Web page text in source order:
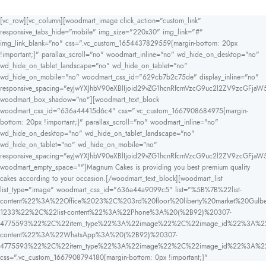
[vc_row][vc_column][woodmart_image click_action="custom_link"
responsive_tabs_hide="mobile" img_size="220x30" img_link="#"
img_link_blank="no" css=".vc_custom_1654437829559{margin-bottom: 20px
!important;}" parallax_scroll="no" woodmart_inline="no" wd_hide_on_desktop="no"
wd_hide_on_tablet_landscape="no" wd_hide_on_tablet="no"
wd_hide_on_mobile="no" woodmart_css_id="629cb7b2c75de" display_inline="no"
woodmart_box_shadow="no"][woodmart_text_block
woodmart_css_id="636a44415d6c4" css=".vc_custom_1667908684975{margin-
bottom: 20px !important;}" parallax_scroll="no" woodmart_inline="no"
wd_hide_on_desktop="no" wd_hide_on_tablet_landscape="no"
wd_hide_on_tablet="no" wd_hide_on_mobile="no"
woodmart_empty_space=""]Magnum Cakes is providing you best premium quality
cakes according to your occasion.[/woodmart_text_block][woodmart_list
list_type="image" woodmart_css_id="636a44a9099c5" list="%5B%7B%22list-
1233%22%2C%22list-content%22%3A%22Phone%3A%20(%2B92)%20307-
content%22%3A%22WhatsApp%3A%20(%2B92)%20307-
css=".vc_custom_1667908794180{margin-bottom: 0px !important;}"